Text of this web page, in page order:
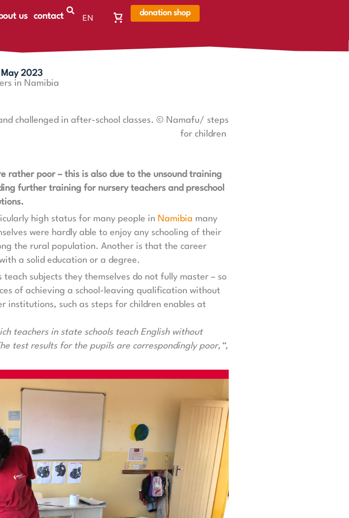
us contact
EN
Warenkorb,
ist
donation shop
2023
in Namibia
challenged in after-school classes. © Namafu/ steps
for children
rather poor – this is also due to the unsound training
further training for nursery teachers and preschool
high status for many people in Namibia many
were hardly able to enjoy any schooling of their
the rural population. Another is that the career
a solid education or a degree.
subjects they themselves do not fully master – so
of achieving a school-leaving qualification without
institutions, such as steps for children enables at
teachers in state schools teach English without
test results for the pupils are correspondingly poor,“,